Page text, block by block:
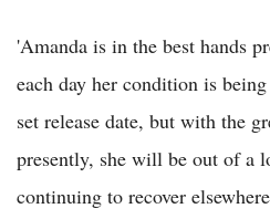
'Amanda is in the best hands
each day her condition is
set release date, but with the
presently, she will be out of a
continuing to recover